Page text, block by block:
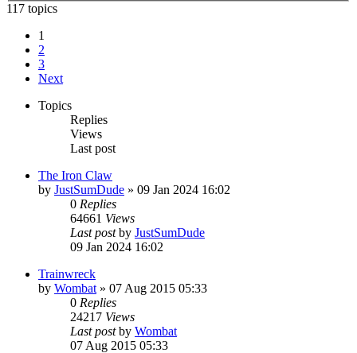
117 topics
1
2
3
Next
Topics
Replies
Views
Last post
The Iron Claw
by JustSumDude » 09 Jan 2024 16:02
0 Replies
64661 Views
Last postby JustSumDude
09 Jan 2024 16:02
Trainwreck
by Wombat » 07 Aug 2015 05:33
0 Replies
24217 Views
Last postby Wombat
07 Aug 2015 05:33